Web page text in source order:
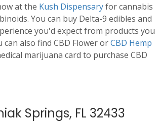
at the Kush Dispensaryfor cannabis
You can buy Delta-9 edibles and
you'd expect from products you
can also find CBD Flower orCBD Hemp
marijuana card to purchase CBD
Springs, FL 32433